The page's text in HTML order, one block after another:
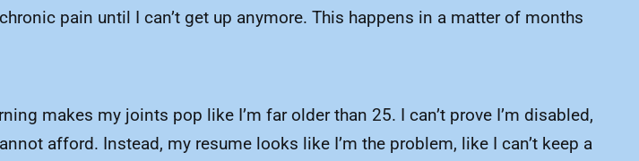
pain until I can’t get up anymore. This happens in a matter of months
makes my joints pop like I’m far older than 25. I can’t prove I’m disabled,
afford. Instead, my resume looks like I’m the problem, like I can’t keep a